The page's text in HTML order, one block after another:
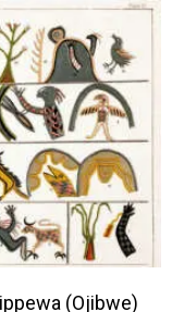
(Ojibwe)